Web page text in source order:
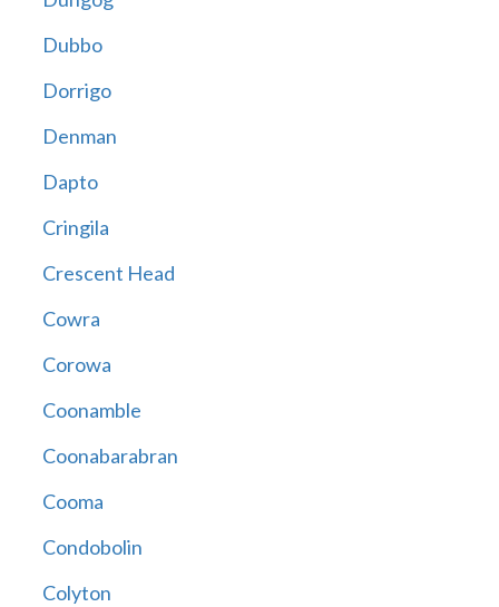
Dubbo
Dorrigo
Denman
Dapto
Cringila
Crescent Head
Cowra
Corowa
Coonamble
Coonabarabran
Cooma
Condobolin
Colyton